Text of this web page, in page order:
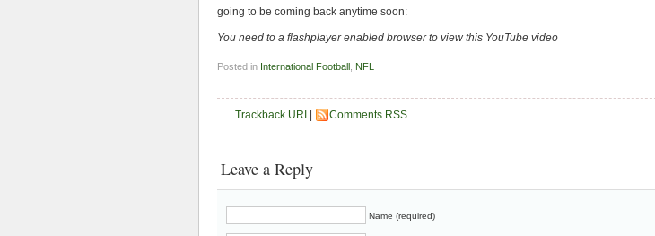
going to be coming back anytime soon:
You need to a flashplayer enabled browser to view this YouTube video
Posted in International Football NFL
Trackback URI Comments RSS
Leave a Reply
Name (required)